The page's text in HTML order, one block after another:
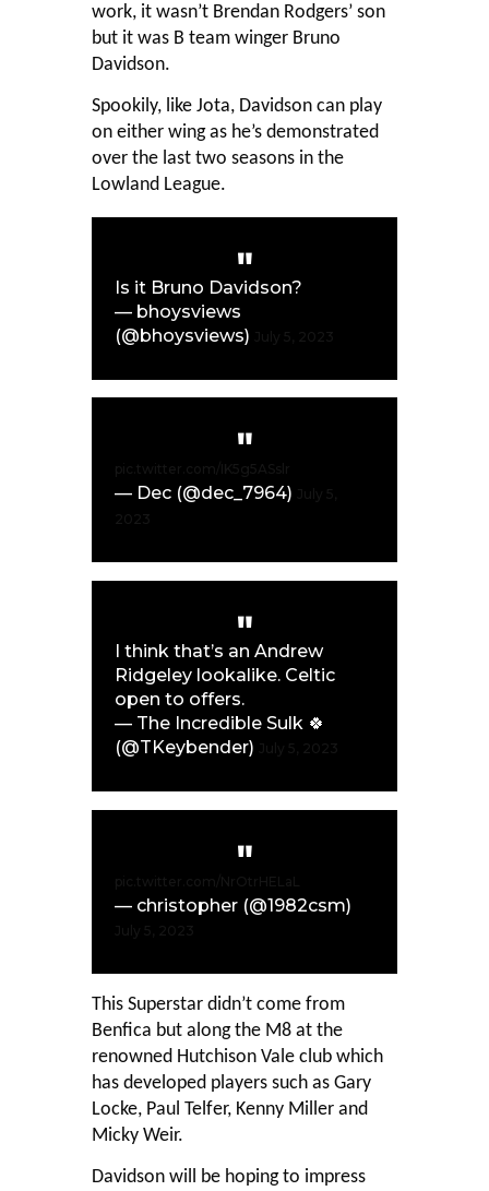
work, it wasn’t Brendan Rodgers’ son
but it was B team winger Bruno
Davidson.
Spookily, like Jota, Davidson can play
on either wing as he’s demonstrated
over the last two seasons in the
Lowland League.
Is it Bruno Davidson?
— bhoysviews
(@bhoysviews)
— Dec (@dec_7964)
I think that’s an Andrew
Ridgeley lookalike. Celtic
open to offers.
— The Incredible Sulk 🍀
(@TKeybender)
— christopher (@1982csm)
This Superstar didn’t come from
Benfica but along the M8 at the
renowned Hutchison Vale club which
has developed players such as Gary
Locke, Paul Telfer, Kenny Miller and
Micky Weir.
Davidson will be hoping to impress